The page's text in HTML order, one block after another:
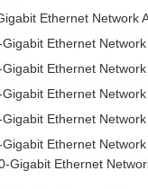
Ethernet Network
Ethernet
Ethernet
Ethernet
Ethernet
Ethernet
Gigabit Ethernet